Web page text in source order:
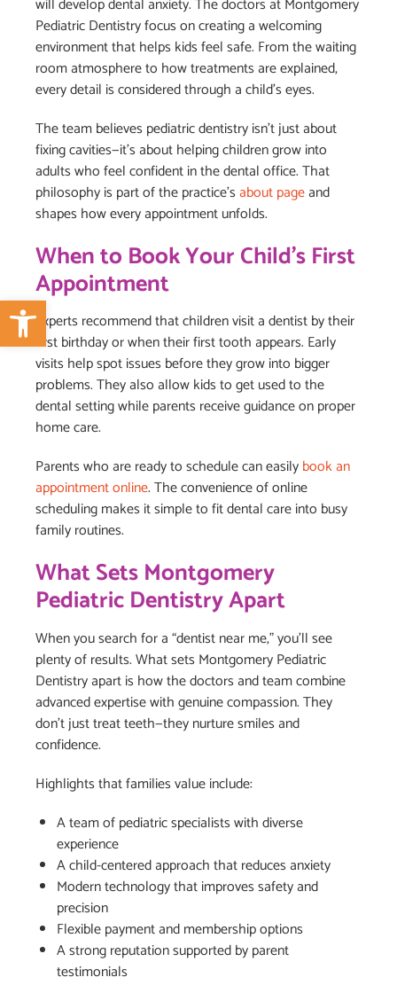
Open toolbar
Pediatric Dentistry focus on creating a welcoming
environment that helps kids feel safe. From the waiting
room atmosphere to how treatments are explained,
every detail is considered through a child’s eyes.
The team believes pediatric dentistry isn’t just about
fixing cavities—it’s about helping children grow into
adults who feel confident in the dental office. That
philosophy is part of the practice’sabout pageand
shapes how every appointment unfolds.
When to Book Your Child’s First
Appointment
Experts recommend that children visit a dentist by their
first birthday or when their first tooth appears. Early
visits help spot issues before they grow into bigger
problems. They also allow kids to get used to the
dental setting while parents receive guidance on proper
home care.
Parents who are ready to schedule can easilybook an
appointment online. The convenience of online
scheduling makes it simple to fit dental care into busy
family routines.
What Sets Montgomery
Pediatric Dentistry Apart
When you search for a “dentist near me,” you’ll see
plenty of results. What sets Montgomery Pediatric
Dentistry apart is how the doctors and team combine
advanced expertise with genuine compassion. They
don’t just treat teeth—they nurture smiles and
confidence.
Highlights that families value include:
A team of pediatric specialists with diverse
experience
A child-centered approach that reduces anxiety
Modern technology that improves safety and
precision
Flexible payment and membership options
A strong reputation supported by parent
testimonials